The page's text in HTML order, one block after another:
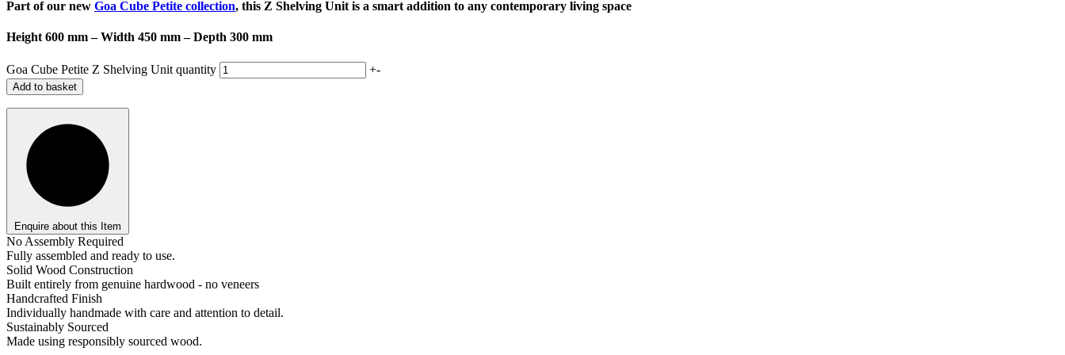
Part of our new Goa Cube Petite collection, this Z Shelving Unit is a smart addition to any contemporary living space
Height 600 mm – Width 450 mm – Depth 300 mm
Goa Cube Petite Z Shelving Unit quantity +-
Add to basket
Enquire about this Item
No Assembly Required
Fully assembled and ready to use.
Solid Wood Construction
Built entirely from genuine hardwood - no veneers
Handcrafted Finish
Individually handmade with care and attention to detail.
Sustainably Sourced
Made using responsibly sourced wood.